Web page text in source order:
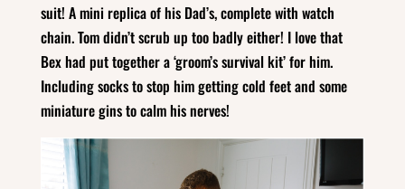
suit! A mini replica of his Dad’s, complete with watch
chain. Tom didn’t scrub up too badly either! I love that
Bex had put together a ‘groom’s survival kit’ for him.
Including socks to stop him getting cold feet and some
miniature gins to calm his nerves!